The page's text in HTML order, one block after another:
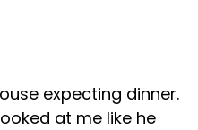
expecting dinner.
at me like he